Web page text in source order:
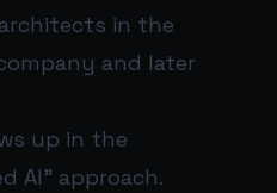
in the
and later
up in the
AI” approach.